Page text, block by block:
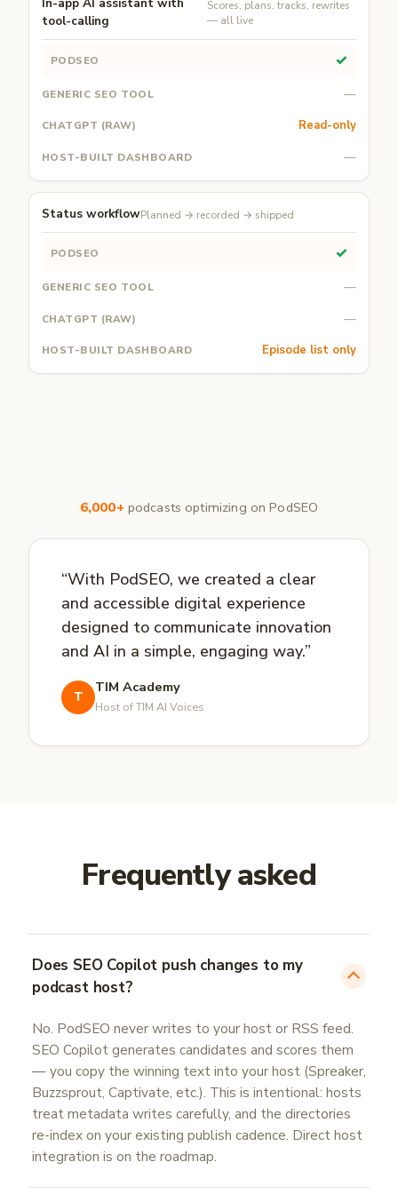
In-app AI assistant with
tool-calling
Scores, plans, tracks, rewrites
— all live
✓
—
Read-only
—
Status workflowPlanned → recorded → shipped
✓
—
—
Episode list only
6,000+ podcasts optimizing on PodSEO
“With PodSEO, we created a clear
and accessible digital experience
designed to communicate innovation
and AI in a simple, engaging way.”
T
TIM Academy
Host of TIM AI Voices
Frequently asked
Does SEO Copilot push changes to my
podcast host?
No. PodSEO never writes to your host or RSS feed.
SEO Copilot generates candidates and scores them
— you copy the winning text into your host (Spreaker,
Buzzsprout, Captivate, etc.). This is intentional: hosts
treat metadata writes carefully, and the directories
re-index on your existing publish cadence. Direct host
integration is on the roadmap.